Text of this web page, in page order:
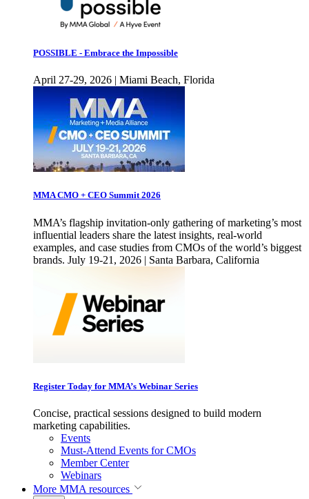
POSSIBLE - Embrace the Impossible
April 27-29, 2026 | Miami Beach, Florida
MMA CMO + CEO Summit 2026
MMA’s flagship invitation-only gathering of marketing’s most
influential leaders share the latest insights, real-world
examples, and case studies from CMOs of the world’s biggest
brands. July 19-21, 2026 | Santa Barbara, California
Register Today for MMA’s Webinar Series
Concise, practical sessions designed to build modern
marketing capabilities.
Events
Must-Attend Events for CMOs
Member Center
Webinars
More MMA resources